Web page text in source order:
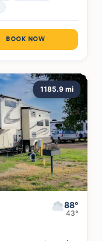
BOOK NOW
1185.9 mi
88°
43°